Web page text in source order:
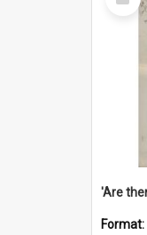
Item
Format: